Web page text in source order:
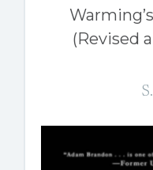
(Revised